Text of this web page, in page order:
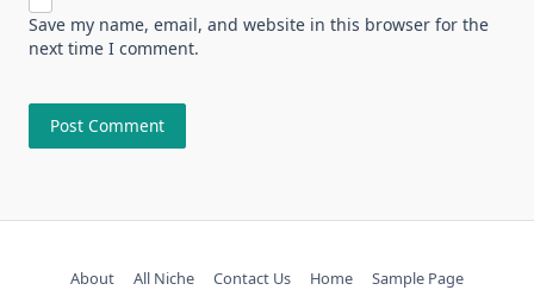
Save my name, email, and website in this browser for the
next time I comment.
About All Niche Contact Us Home Sample Page